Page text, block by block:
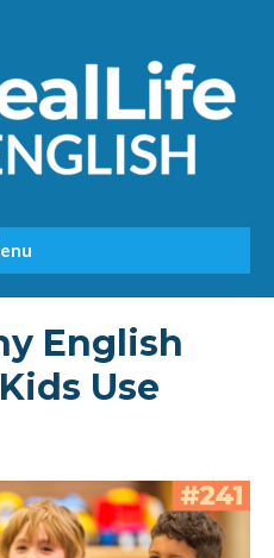
English
Use